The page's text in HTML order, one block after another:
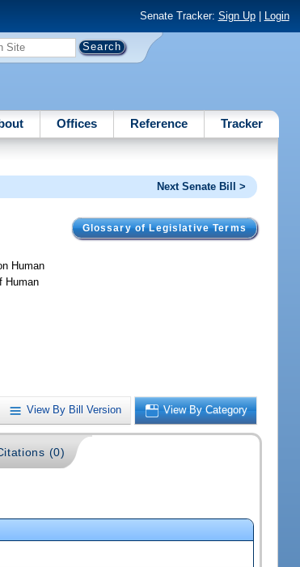
Senate Tracker: Sign Up| Login
Offices Reference Tracker
Next Senate Bill >
Glossary of Legislative Terms
Human
Human
View By Bill Version View By Category
(0)